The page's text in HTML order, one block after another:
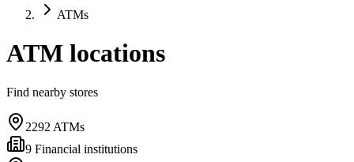
ATMs
ATM locations
Find nearby stores
2292 ATMs
9 Financial institutions